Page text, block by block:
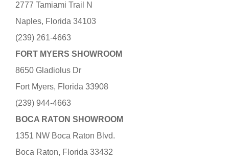
2777 Tamiami Trail N
Naples, Florida 34103
(239) 261-4663
FORT MYERS SHOWROOM
8650 Gladiolus Dr
Fort Myers, Florida 33908
(239) 944-4663
BOCA RATON SHOWROOM
1351 NW Boca Raton Blvd.
Boca Raton, Florida 33432